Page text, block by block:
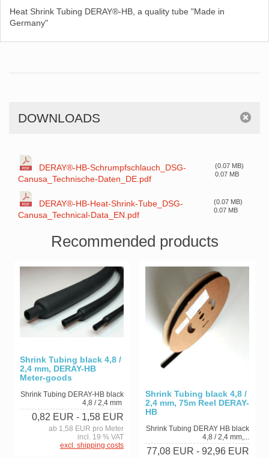
Heat Shrink Tubing DERAY®-HB, a quality tube "Made in
Germany"
DOWNLOADS
DERAY®-HB-Schrumpfschlauch_DSG-
Canusa_Technische-Daten_DE.pdf
(0.07 MB)
0.07 MB
DERAY®-HB-Heat-Shrink-Tube_DSG-
Canusa_Technical-Data_EN.pdf
(0.07 MB)
0.07 MB
Recommended products
Shrink Tubing black 4,8 /
2,4 mm, DERAY-HB
Meter-goods
Shrink Tubing DERAY-HB black
4,8 / 2,4 mm
0,82 EUR - 1,58 EUR
ab 1,58 EUR pro Meter
incl. 19 % VAT
excl. shipping costs
Shrink Tubing black 4,8 /
2,4 mm, 75m Reel DERAY-
HB
Shrink Tubing DERAY HB black
4,8 / 2,4 mm,...
77,08 EUR - 92,96 EUR